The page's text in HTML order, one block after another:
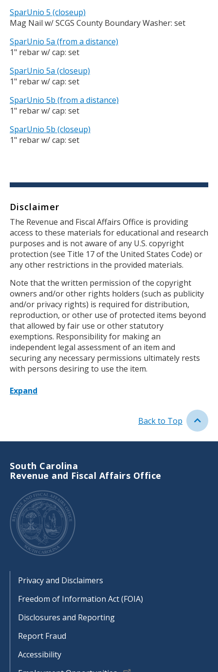
SparUnio 5 (closeup)
Mag Nail w/ SCGS County Boundary Washer: set
SparUnio 5a (from a distance)
1" rebar w/ cap: set
SparUnio 5a (closeup)
1" rebar w/ cap: set
SparUnio 5b (from a distance)
1" rebar w/ cap: set
SparUnio 5b (closeup)
1" rebar w/ cap: set
Body
Disclaimer
The Revenue and Fiscal Affairs Office is providing
access to these materials for educational and research
purposes and is not aware of any U.S. copyright
protection (see Title 17 of the United States Code) or
any other restrictions in the provided materials.
Note that the written permission of the copyright
owners and/or other rights holders (such as publicity
and/or privacy rights) is required for distribution,
reproduction, or other use of protected items beyond
that allowed by fair use or other statutory
exemptions. Responsibility for making an
independent legal assessment of an item and
securing any necessary permissions ultimately rests
with persons desiring to use the item.
Expand
Back to Top
South Carolina
Revenue and Fiscal Affairs Office
Footer
Privacy and Disclaimers
Freedom of Information Act (FOIA)
Disclosures and Reporting
Report Fraud
Accessibility